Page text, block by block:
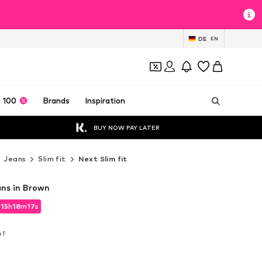
DE EN
100 Brands Inspiration
BUY NOW PAY LATER
Jeans Slim fit Next Slim fit
15h18m15s
15h18m15s
in Brown